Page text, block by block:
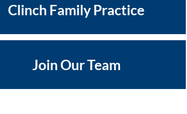
Clinch Family Practice
Join Our Team